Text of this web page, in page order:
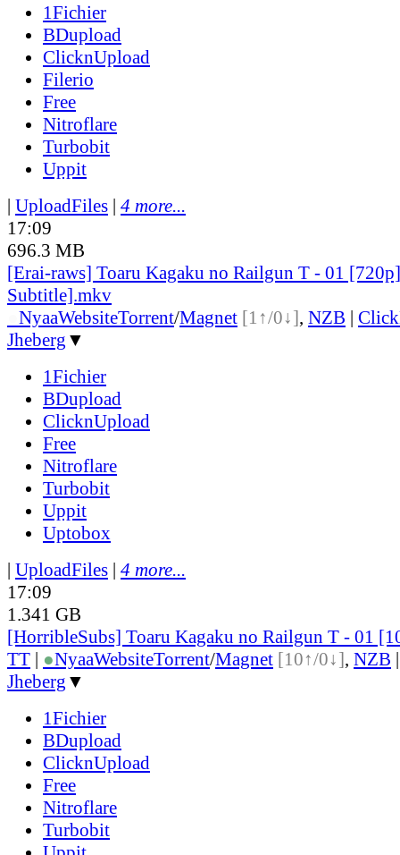
1Fichier
BDupload
ClicknUpload
Filerio
Free
Nitroflare
Turbobit
Uppit
| UploadFiles | 4 more...
17:09
696.3 MB
[Erai-raws] Toaru Kagaku no Railgun T - 01
Subtitle].mkv
NyaaWebsiteTorrent/Magnet [1↑/0↓], NZB |
Jheberg ▼
1Fichier
BDupload
ClicknUpload
Free
Nitroflare
Turbobit
Uppit
Uptobox
| UploadFiles | 4 more...
17:09
1.341 GB
[HorribleSubs] Toaru Kagaku no Railgun T - 01
TT | ●NyaaWebsiteTorrent/Magnet [10↑/0↓], NZB
Jheberg ▼
1Fichier
BDupload
ClicknUpload
Free
Nitroflare
Turbobit